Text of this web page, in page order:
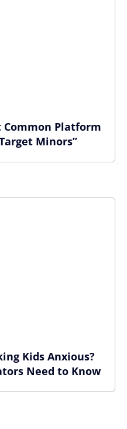
Common Platform
Minors”
Kids Anxious?
Need to Know